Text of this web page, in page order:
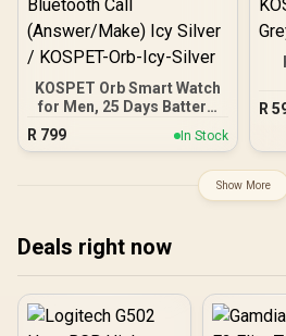
KOSPET Orb Smart Watch
for Men, 25 Days Battery,
Smartwatch for
Waterproof, 24/7 Heart
Rate & Sleep Monitor,
Bluetooth Call
(Answer/Make) Icy Silver /
KOSPET-Orb-Icy-Silver
R 799 In Stock
R
Show More
Deals right now